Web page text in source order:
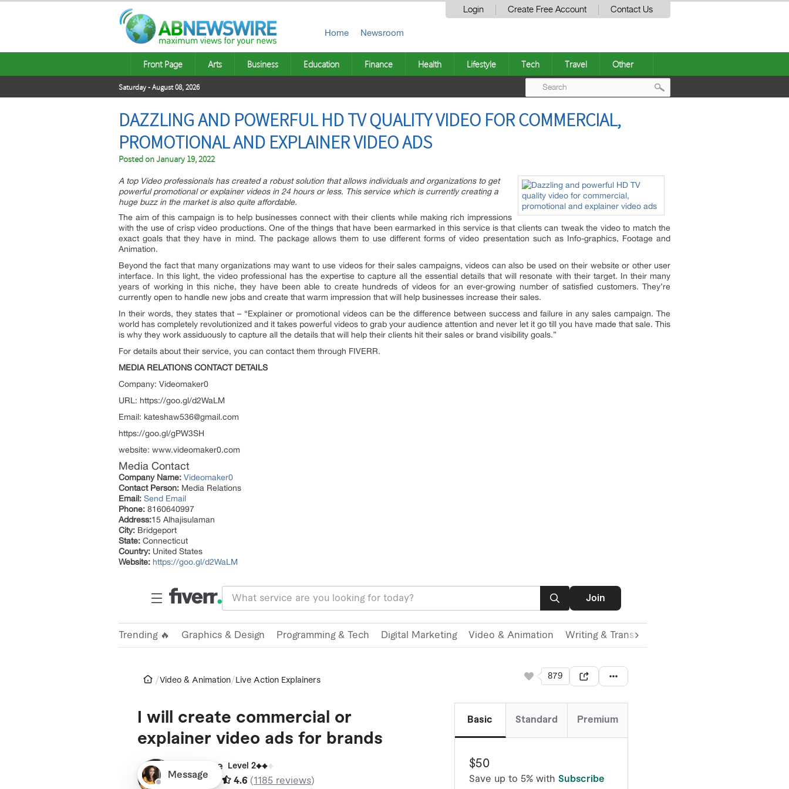
Login Create Free Account Contact Us
Home Newsroom
Front Page Arts Business Education Finance Health Lifestyle Tech Travel Other
Saturday - August 08, 2026
DAZZLING AND POWERFUL HD TV QUALITY VIDEO FOR COMMERCIAL,
PROMOTIONAL AND EXPLAINER VIDEO ADS
Posted onJanuary 19, 2022
A top Video professionals has created a robust solution that allows individuals and organizations to get
powerful promotional or explainer videos in 24 hours or less. This service which is currently creating a
huge buzz in the market is also quite affordable.
The aim of this campaign is to help businesses connect with their clients while making rich impressions
with the use of crisp video productions. One of the things that have been earmarked in this service is that clients can tweak the video to match the
exact goals that they have in mind. The package allows them to use different forms of video presentation such as Info-graphics, Footage and
Animation.
Beyond the fact that many organizations may want to use videos for their sales campaigns, videos can also be used on their website or other user
interface. In this light, the video professional has the expertise to capture all the essential details that will resonate with their target. In their many
years of working in this niche, they have been able to create hundreds of videos for an ever-growing number of satisfied customers. They’re
currently open to handle new jobs and create that warm impression that will help businesses increase their sales.
In their words, they states that – “Explainer or promotional videos can be the difference between success and failure in any sales campaign. The
world has completely revolutionized and it takes powerful videos to grab your audience attention and never let it go till you have made that sale. This
is why they work assiduously to capture all the details that will help their clients hit their sales or brand visibility goals.”
For details about their service, you can contact them through FIVERR.
MEDIA RELATIONS CONTACT DETAILS
Company: Videomaker0
URL: https://goo.gl/d2WaLM
Email: kateshaw536@gmail.com
https://goo.gl/gPW3SH
website: www.videomaker0.com
Media Contact
Company Name: Videomaker0
Contact Person: Media Relations
Email: Send Email
Phone: 8160640997
Address:15 Alhajisulaman
City: Bridgeport
State: Connecticut
Country: United States
Website: https://goo.gl/d2WaLM